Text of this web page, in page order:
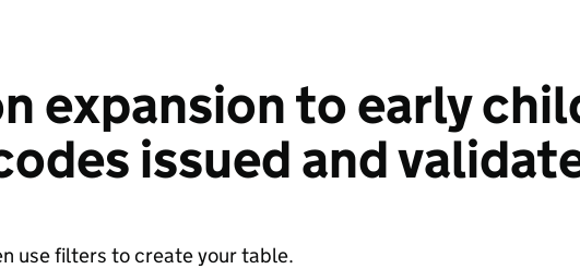
expansion to early
issued and
use filters to create your table.